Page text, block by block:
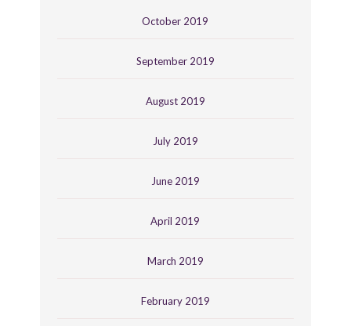
October 2019
September 2019
August 2019
July 2019
June 2019
April 2019
March 2019
February 2019